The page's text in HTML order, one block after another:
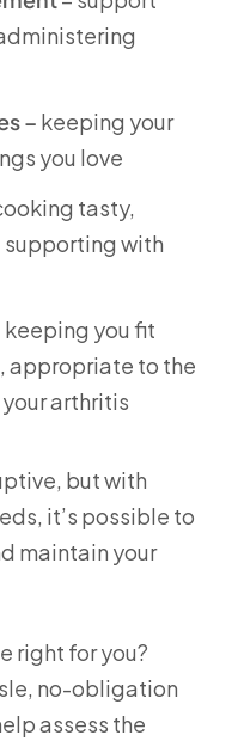
– keeping your
you love
tasty,
supporting with
keeping you fit
appropriate to the
arthritis
but with
it’s possible to
maintain your
right for you?
no-obligation
assess the